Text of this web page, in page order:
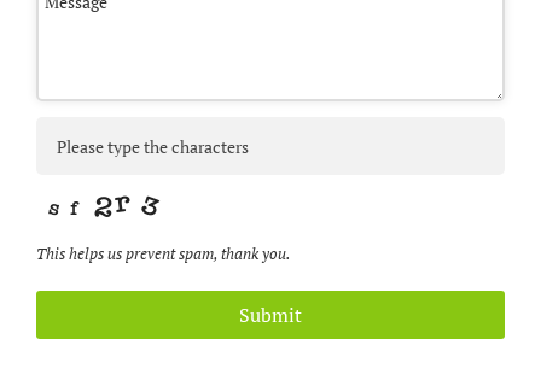
This helps us prevent spam, thank you.
Submit